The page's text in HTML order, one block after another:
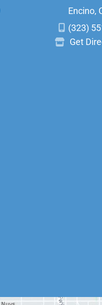
Encino,
(323)
Get